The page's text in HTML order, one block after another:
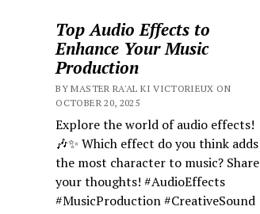
Top Audio Effects to
Enhance Your Music
Production
BY MASTER RA'AL KI VICTORIEUX ON
OCTOBER 20, 2025
Explore the world of audio effects!
🎶✨ Which effect do you think adds
the most character to music? Share
your thoughts! #AudioEffects
#MusicProduction #CreativeSound